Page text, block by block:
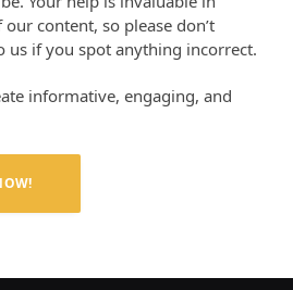
content, so please don’t
us if you spot anything incorrect.
informative, engaging, and